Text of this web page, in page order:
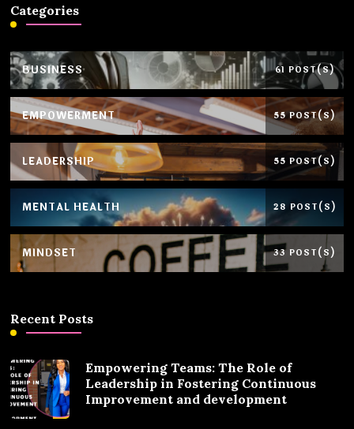
Categories
BUSINESS 61 POST(S)
EMPOWERMENT 55 POST(S)
LEADERSHIP 55 POST(S)
MENTAL HEALTH 28 POST(S)
MINDSET 33 POST(S)
Recent Posts
Empowering Teams: The Role of
Leadership in Fostering Continuous
Improvement and development